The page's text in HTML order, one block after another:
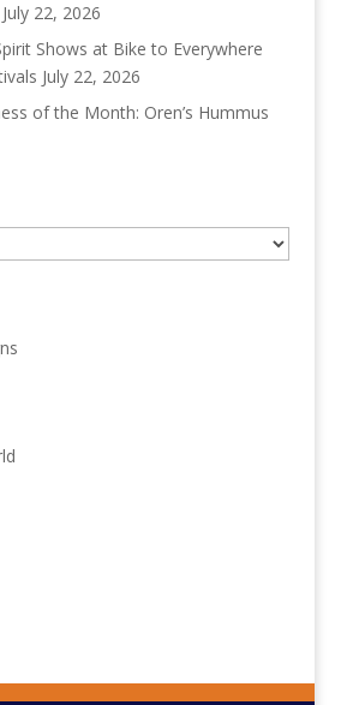
July 22, 2026
Shows at Bike to Everywhere
July 22, 2026
of the Month: Oren’s Hummus